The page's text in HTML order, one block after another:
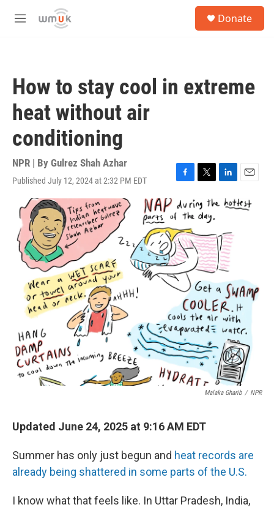
Skip to main content
M
Donate
How to stay cool in extreme
heat without air
conditioning
NPR | By Gulrez Shah Azhar
Published July 12, 2024 at 2:32 PM EDT
F
a
c
e
b
o
o
k
T
i
t
e
r
L
n
e
d
I
n
E
m
a
Malaka Gharib / NPR
Updated June 24, 2025 at 9:16 AM EDT
Summer has only just begun and heat records are
already being shattered in some parts of the U.S.
I know what that feels like. In Uttar Pradesh, India,